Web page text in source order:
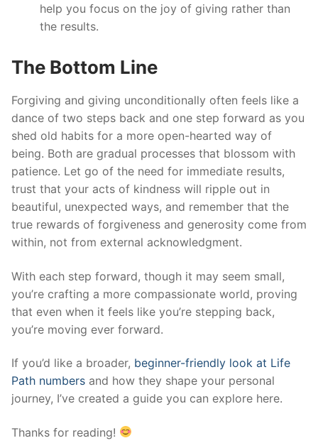
help you focus on the joy of giving rather than
the results.
The Bottom Line
Forgiving and giving unconditionally often feels like a
dance of two steps back and one step forward as you
shed old habits for a more open-hearted way of
being. Both are gradual processes that blossom with
patience. Let go of the need for immediate results,
trust that your acts of kindness will ripple out in
beautiful, unexpected ways, and remember that the
true rewards of forgiveness and generosity come from
within, not from external acknowledgment.
With each step forward, though it may seem small,
you’re crafting a more compassionate world, proving
that even when it feels like you’re stepping back,
you’re moving ever forward.
If you’d like a broader, beginner-friendly look at Life
Path numbers and how they shape your personal
journey, I’ve created a guide you can explore here.
Thanks for reading!